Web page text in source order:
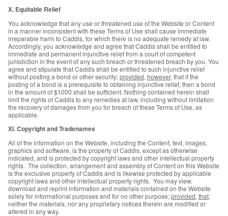
X. Equitable Relief
You acknowledge that any use or threatened use of the Website or Content
in a manner inconsistent with these Terms of Use shall cause immediate
irreparable harm to Caddis, for which there is no adequate remedy at law.
Accordingly, you acknowledge and agree that Caddis shall be entitled to
immediate and permanent injunctive relief from a court of competent
jurisdiction in the event of any such breach or threatened breach by you. You
agree and stipulate that Caddis shall be entitled to such injunctive relief
without posting a bond or other security;provided, however, that if the
posting of a bond is a prerequisite to obtaining injunctive relief, then a bond
in the amount of $1000 shall be sufficient. Nothing contained herein shall
limit the rights of Caddis to any remedies at law, including without limitation
the recovery of damages from you for breach of these Terms of Use, as
applicable.
XI. Copyright and Tradenames
All of the information on the Website, including the Content, text, images,
graphics and software, is the property of Caddis, except as otherwise
indicated, and is protected by copyright laws and other intellectual property
rights. The collection, arrangement and assembly of Content on this Website
is the exclusive property of Caddis and is likewise protected by applicable
copyright laws and other intellectual property rights. You may view,
download and reprint information and materials contained on the Website
solely for informational purposes and for no other purpose;provided, that,
neither the materials, nor any proprietary notices therein are modified or
altered in any way.